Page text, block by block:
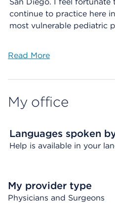
continue to practice here
most vulnerable pediatric
Read More
My office
Languages spoken
Help is available in your
My provider type
Physicians and Surgeons